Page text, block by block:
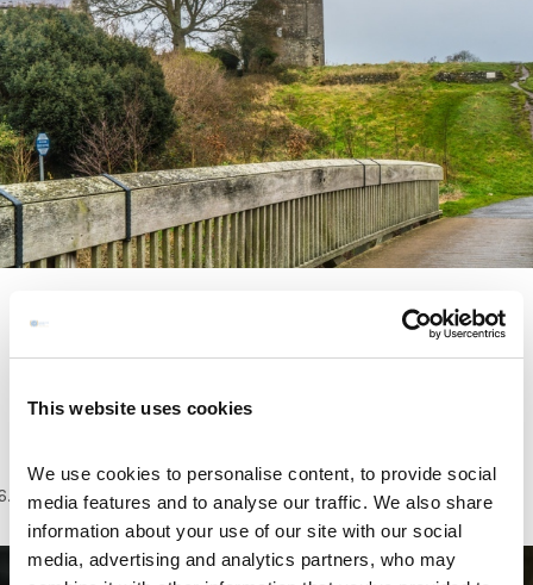
This website uses cookies
We use cookies to personalise content, to provide social
media features and to analyse our traffic. We also share
information about your use of our site with our social
media, advertising and analytics partners, who may
After your visit to the Castle take a leisurely walk
arounds Trim’s Porchfields. Visit the yellow stepple,
Take a trip toCausey Farm